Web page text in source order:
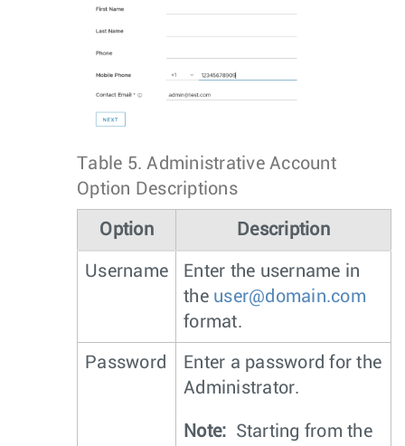
Table 5. Administrative Account
Option Descriptions
Option Description
Username
Enter the username in
the user@domain.com
format.
Password
Enter a password for the
Administrator.
Note: Starting from the